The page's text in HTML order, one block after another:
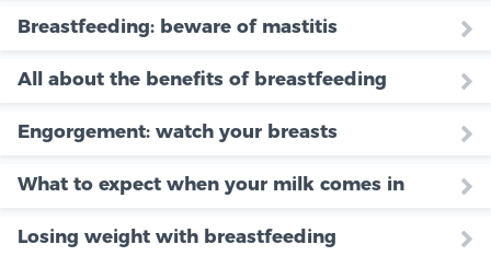
Breastfeeding: beware of mastitis
All about the benefits of breastfeeding
Engorgement: watch your breasts
What to expect when your milk comes in
Losing weight with breastfeeding